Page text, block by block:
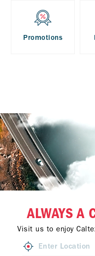
Promotions
ALWAYS A
Visit us to enjoy